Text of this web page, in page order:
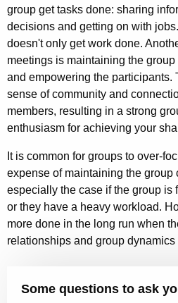
group get tasks done: sharing
decisions and getting on with
doesn't only get work done.
meetings is maintaining the
and empowering the parti­cipants.
sense of community and
members, resulting in a strong
enthusiasm for achieving your
It is common for groups to over-
expense of maintaining the group
especially the case if the group is
or they have a heavy workload.
more done in the long run when
relationships and group dynamics
Some questions to ask